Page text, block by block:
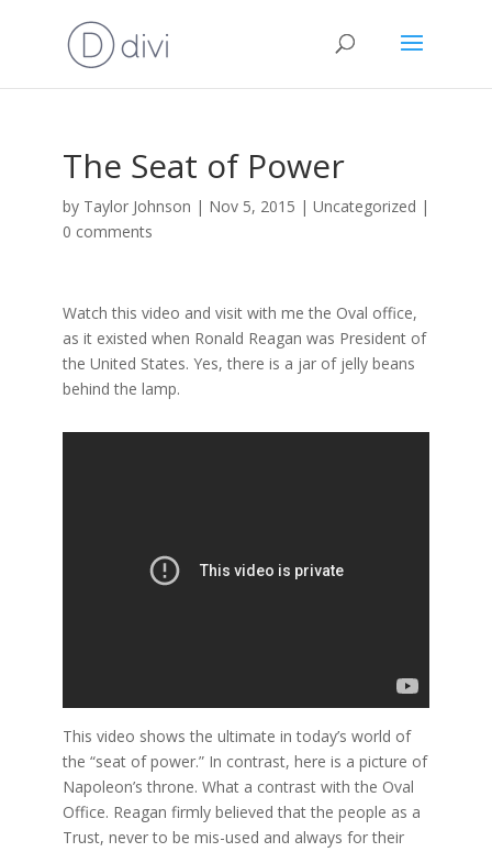
The Seat of Power
by Taylor Johnson | Nov 5, 2015 | Uncategorized |
0 comments
Watch this video and visit with me the Oval office,
as it existed when Ronald Reagan was President of
the United States. Yes, there is a jar of jelly beans
behind the lamp.
This video shows the ultimate in today’s world of
the “seat of power.” In contrast, here is a picture of
Napoleon’s throne. What a contrast with the Oval
Office. Reagan firmly believed that the people as a
Trust, never to be mis-used and always for their